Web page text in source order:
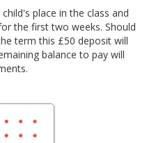
place in the class and
the first two weeks. Should
term this £50 deposit will
balance to pay will